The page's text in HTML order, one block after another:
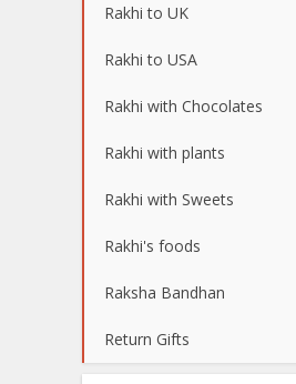
Rakhi to UK
Rakhi to USA
Rakhi with Chocolates
Rakhi with plants
Rakhi with Sweets
Rakhi's foods
Raksha Bandhan
Return Gifts